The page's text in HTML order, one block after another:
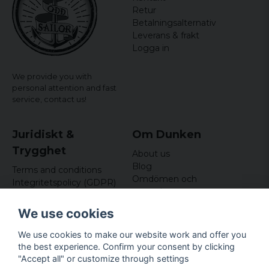
We provide you with
personal attention and fast
service, contact us!
Retur
Betalningsalternativ
Leverans & frakt
Logga in
Juridiskt &
Trygghet
Terms and conditions
Integritetspolicy (GDPR)
Om Dunken
About us
Blog
Omdömen och
recensioner
Företagsuppgifter
Odd Sailor AB
Hamnplan 8, 29495
We use cookies
We use cookies to make our website work and offer you
the best experience. Confirm your consent by clicking
"Accept all" or customize through settings